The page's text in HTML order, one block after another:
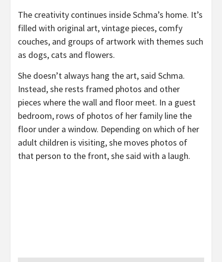
The creativity continues inside Schma’s home. It’s
filled with original art, vintage pieces, comfy
couches, and groups of artwork with themes such
as dogs, cats and flowers.
She doesn’t always hang the art, said Schma.
Instead, she rests framed photos and other
pieces where the wall and floor meet. In a guest
bedroom, rows of photos of her family line the
floor under a window. Depending on which of her
adult children is visiting, she moves photos of
that person to the front, she said with a laugh.